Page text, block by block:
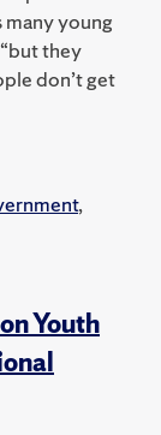
young
they
don’t get
,
Youth